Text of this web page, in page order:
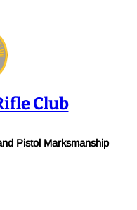
Club
Pistol Marksmanship